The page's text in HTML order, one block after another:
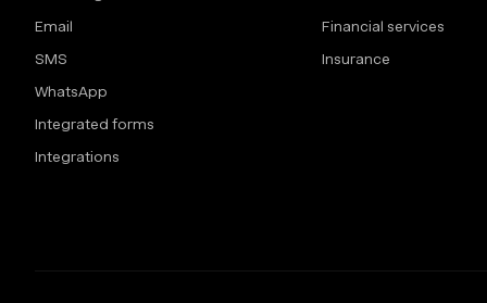
Email
SMS
WhatsApp
Integrated forms
Integrations
Financial services
Insurance